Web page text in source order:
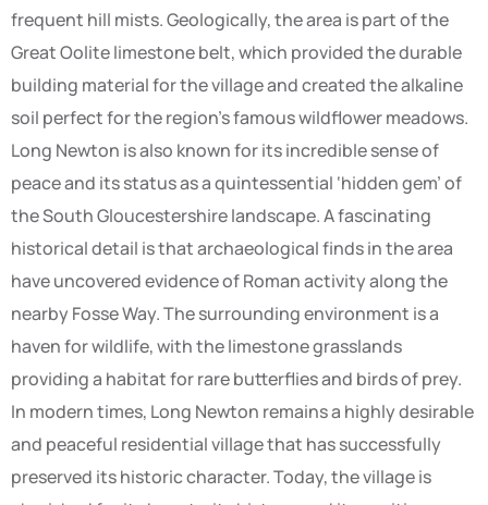
frequent hill mists. Geologically, the area is part of the
Great Oolite limestone belt, which provided the durable
building material for the village and created the alkaline
soil perfect for the region’s famous wildflower meadows.
Long Newton is also known for its incredible sense of
peace and its status as a quintessential ‘hidden gem’ of
the South Gloucestershire landscape. A fascinating
historical detail is that archaeological finds in the area
have uncovered evidence of Roman activity along the
nearby Fosse Way. The surrounding environment is a
haven for wildlife, with the limestone grasslands
providing a habitat for rare butterflies and birds of prey.
In modern times, Long Newton remains a highly desirable
and peaceful residential village that has successfully
preserved its historic character. Today, the village is